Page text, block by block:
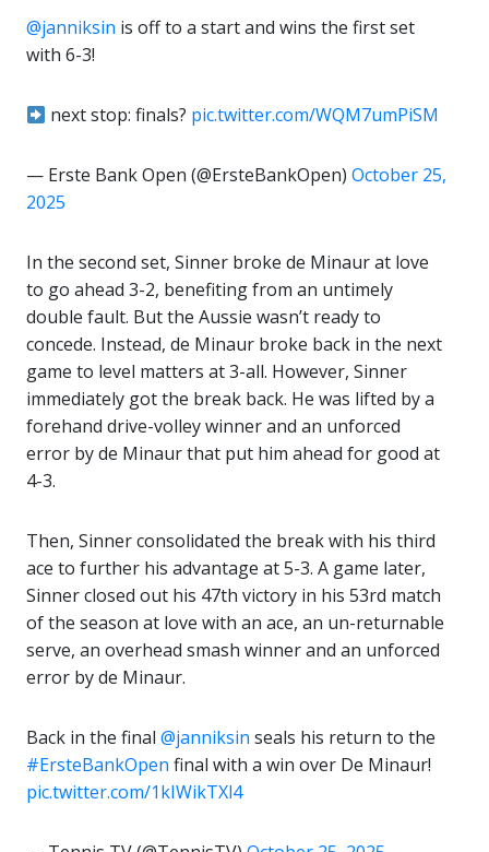
@janniksin is off to a start and wins the first set
with 6-3!
next stop: finals? pic.twitter.com/WQM7umPiSM
— Erste Bank Open (@ErsteBankOpen) October 25,
2025
In the second set, Sinner broke de Minaur at love
to go ahead 3-2, benefiting from an untimely
double fault. But the Aussie wasn’t ready to
concede. Instead, de Minaur broke back in the next
game to level matters at 3-all. However, Sinner
immediately got the break back. He was lifted by a
forehand drive-volley winner and an unforced
error by de Minaur that put him ahead for good at
4-3.
Then, Sinner consolidated the break with his third
ace to further his advantage at 5-3. A game later,
Sinner closed out his 47th victory in his 53rd match
of the season at love with an ace, an un-returnable
serve, an overhead smash winner and an unforced
error by de Minaur.
Back in the final @janniksin seals his return to the
#ErsteBankOpen final with a win over De Minaur!
pic.twitter.com/1kIWikTXl4